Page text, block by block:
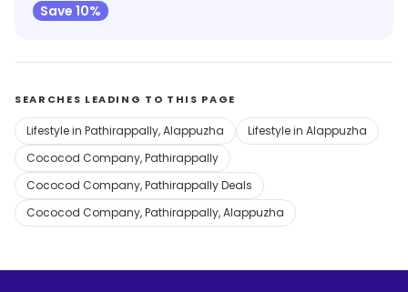
Save 10%
SEARCHES LEADING TO THIS PAGE
Lifestyle in Pathirappally, Alappuzha
Lifestyle in Alappuzha
Cococod Company, Pathirappally
Cococod Company, Pathirappally Deals
Cococod Company, Pathirappally, Alappuzha